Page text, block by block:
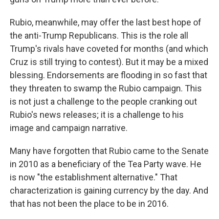
Rubio, meanwhile, may offer the last best hope of
the anti-Trump Republicans. This is the role all
Trump's rivals have coveted for months (and which
Cruz is still trying to contest). But it may be a mixed
blessing. Endorsements are flooding in so fast that
they threaten to swamp the Rubio campaign. This
is not just a challenge to the people cranking out
Rubio's news releases; it is a challenge to his
image and campaign narrative.
Many have forgotten that Rubio came to the Senate
in 2010 as a beneficiary of the Tea Party wave. He
is now "the establishment alternative." That
characterization is gaining currency by the day. And
that has not been the place to be in 2016.